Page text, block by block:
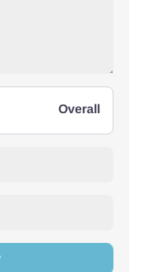
Overall